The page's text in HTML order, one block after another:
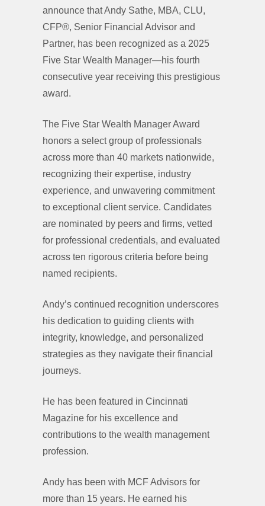
announce that Andy Sathe, MBA, CLU,
CFP®, Senior Financial Advisor and
Partner, has been recognized as a 2025
Five Star Wealth Manager—his fourth
consecutive year receiving this prestigious
award.
The Five Star Wealth Manager Award
honors a select group of professionals
across more than 40 markets nationwide,
recognizing their expertise, industry
experience, and unwavering commitment
to exceptional client service. Candidates
are nominated by peers and firms, vetted
for professional credentials, and evaluated
across ten rigorous criteria before being
named recipients.
Andy’s continued recognition underscores
his dedication to guiding clients with
integrity, knowledge, and personalized
strategies as they navigate their financial
journeys.
He has been featured in Cincinnati
Magazine for his excellence and
contributions to the wealth management
profession.
Andy has been with MCF Advisors for
more than 15 years. He earned his